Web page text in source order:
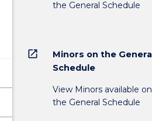
the General Schedule
open_in_new
Minors on the
Schedule
View Minors available on
the General Schedule